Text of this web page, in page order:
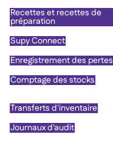
Recettes et recettes de
préparation
Supy Connect
Enregistrement des pertes
Comptage des stocks
Transferts d'inventaire
Journaux d'audit